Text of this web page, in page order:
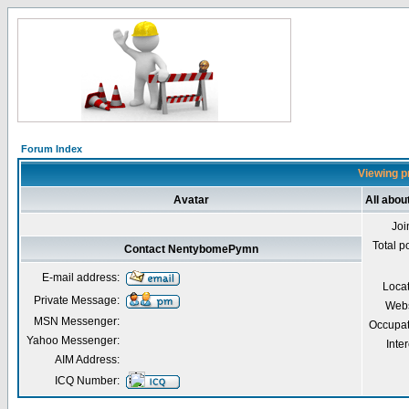
Forum Index
Viewing
Avatar All
Total
Contact NentybomePymn
E-mail address:
Private Message:
MSN Messenger:
Yahoo Messenger:
AIM Address:
ICQ Number: